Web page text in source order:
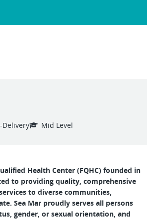
Delivery Mid Level
Health Center (FQHC) founded in
to providing quality, comprehensive
to diverse communities,
Sea Mar proudly serves all persons
gender, or sexual orientation, and